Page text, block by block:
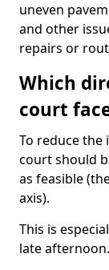
uneven
and other
repairs or
Which
court
To reduce the
court should
as feasible
axis).
This is
late afternoon.